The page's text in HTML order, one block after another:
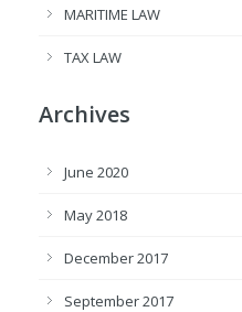
MARITIME LAW
TAX LAW
Archives
June 2020
May 2018
December 2017
September 2017